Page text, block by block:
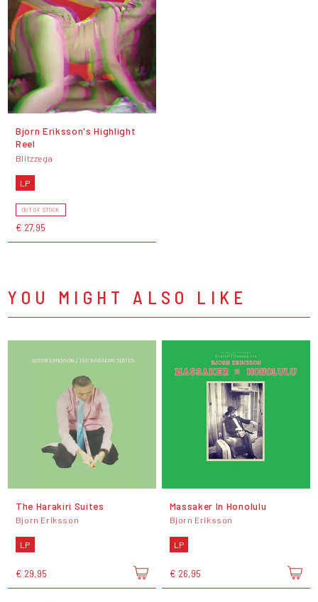
Bjorn Eriksson's Highlight
Reel
Blitzzega
LP
OUT OF STOCK
€ 27,95
YOU MIGHT ALSO LIKE
The Harakiri Suites
Bjorn Eriksson
LP
€ 29,95
Massaker In Honolulu
Bjorn Eriksson
LP
€ 26,95